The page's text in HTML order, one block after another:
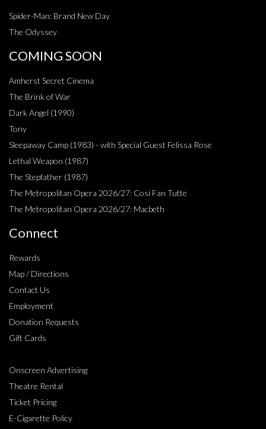
Spider-Man: Brand New Day
The Odyssey
COMING SOON
Amherst Secret Cinema
The Brink of War
Dark Angel (1990)
Tony
Sleepaway Camp (1983) - with Special Guest Felissa Rose
Lethal Weapon (1987)
The Stepfather (1987)
The Metropolitan Opera 2026/27: Cosi Fan Tutte
The Metropolitan Opera 2026/27: Macbeth
Connect
Rewards
Map / Directions
Contact Us
Employment
Donation Requests
Gift Cards
Onscreen Advertising
Theatre Rental
Ticket Pricing
E-Cigarette Policy